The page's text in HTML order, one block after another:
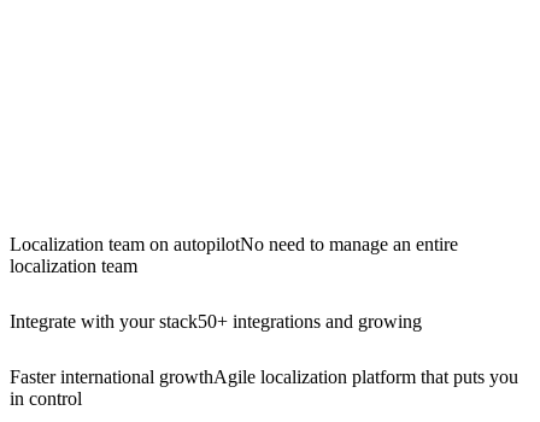
Localization team on autopilotNo need to manage an entire
localization team
Integrate with your stack50+ integrations and growing
Faster international growthAgile localization platform that puts you
in control